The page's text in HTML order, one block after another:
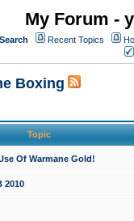
My Forum -
Search Recent Topics
Boxing
Topic
Of Warmane Gold!
2010